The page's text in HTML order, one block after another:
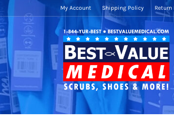
Skip
navigation
Skip
content
My Account Shipping Policy Return